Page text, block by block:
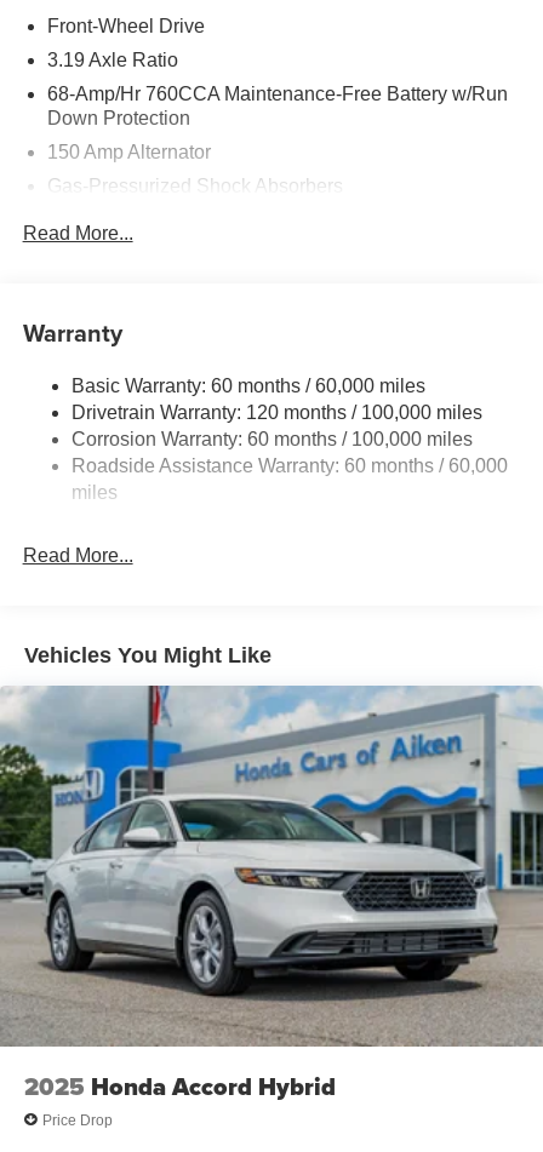
Front-Wheel Drive
3.19 Axle Ratio
68-Amp/Hr 760CCA Maintenance-Free Battery w/Run
Down Protection
150 Amp Alternator
Gas-Pressurized Shock Absorbers
Single Stainless Steel Exhaust
Multi-Link Rear Suspension w/Coil Springs
4-Wheel Disc Brakes w/4-Wheel ABS, Front Vented
Discs, Brake Assist, Hill Hold Control and Electric
Parking Brake
Read More...
Warranty
Basic Warranty: 60 months / 60,000 miles
Drivetrain Warranty: 120 months / 100,000 miles
Corrosion Warranty: 60 months / 100,000 miles
Roadside Assistance Warranty: 60 months / 60,000
miles
Read More...
Vehicles You Might Like
2025 Honda Accord Hybrid
Price Drop